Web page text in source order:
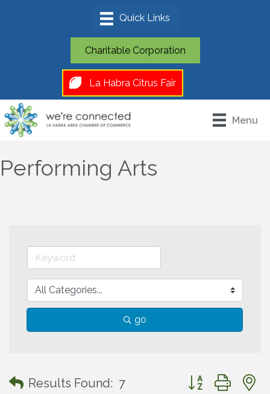
Charitable Corporation
La Habra Citrus Fair
Menu
Performing Arts
go
Results Found: 7 Button group with